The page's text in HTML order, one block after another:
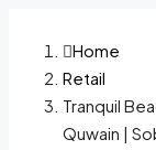
Home
Retail
Tranquil
Quwain |